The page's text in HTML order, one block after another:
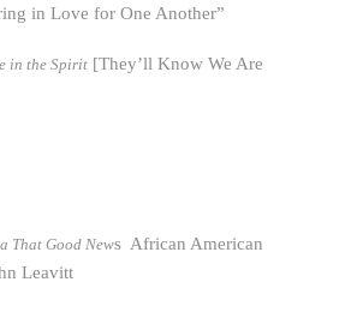
in Love for One Another”
in the Spirit [They’ll Know We Are
That Good News African American
Leavitt